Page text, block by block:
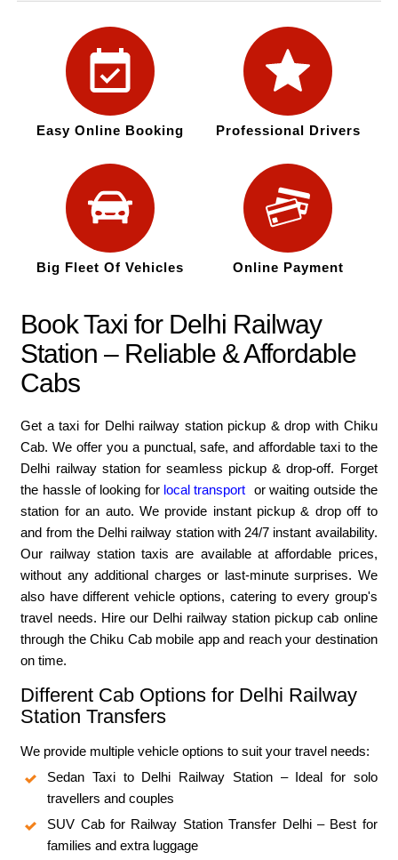
Easy Online Booking Professional Drivers
Big Fleet Of Vehicles Online Payment
Book Taxi for Delhi Railway
Station – Reliable & Affordable
Cabs
Get a taxi for Delhi railway station pickup & drop with Chiku
Cab. We offer you a punctual, safe, and affordable taxi to the
Delhi railway station for seamless pickup & drop-off. Forget
the hassle of looking for local transport or waiting outside the
station for an auto. We provide instant pickup & drop off to
and from the Delhi railway station with 24/7 instant availability.
Our railway station taxis are available at affordable prices,
without any additional charges or last-minute surprises. We
also have different vehicle options, catering to every group's
travel needs. Hire our Delhi railway station pickup cab online
through the Chiku Cab mobile app and reach your destination
on time.
Different Cab Options for Delhi Railway
Station Transfers
We provide multiple vehicle options to suit your travel needs:
Sedan Taxi to Delhi Railway Station – Ideal for solo
travellers and couples
SUV Cab for Railway Station Transfer Delhi – Best for
families and extra luggage